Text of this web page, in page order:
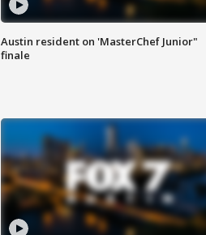
Austin resident on 'MasterChef Junior"
finale